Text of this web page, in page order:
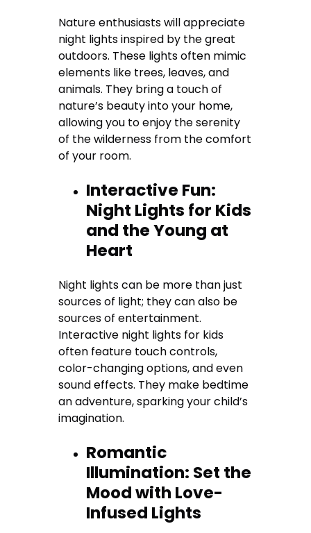
Nature enthusiasts will appreciate
night lights inspired by the great
outdoors. These lights often mimic
elements like trees, leaves, and
animals. They bring a touch of
nature’s beauty into your home,
allowing you to enjoy the serenity
of the wilderness from the comfort
of your room.
Interactive Fun:
Night Lights for Kids
and the Young at
Heart
Night lights can be more than just
sources of light; they can also be
sources of entertainment.
Interactive night lights for kids
often feature touch controls,
color-changing options, and even
sound effects. They make bedtime
an adventure, sparking your child’s
imagination.
Romantic
Illumination: Set the
Mood with Love-
Infused Lights